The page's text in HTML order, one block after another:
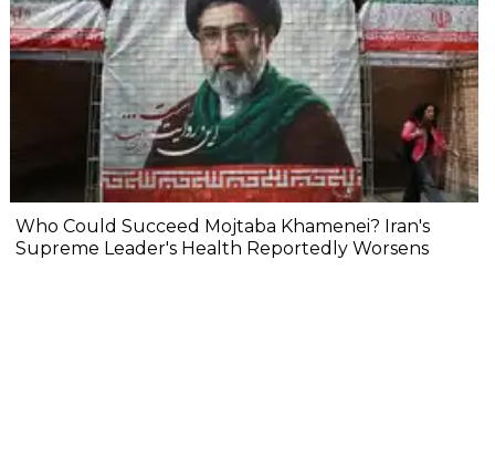
Who Could Succeed Mojtaba Khamenei? Iran's
Supreme Leader's Health Reportedly Worsens